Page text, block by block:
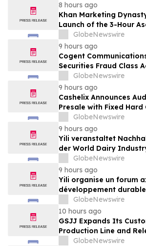
8 hours ago
Khan Marketing
Launch of the 3-Hour
for Coaches, Creators,
Online Experts
GlobeNewswire
9 hours ago
Cogent
Securities Fraud Class
Filed; September 21,
Deadline – Contact
& Check, LLP
GlobeNewswire
9 hours ago
Cashelix Announces
Presale with Fixed
Blockchain P2P Payments
GlobeNewswire
9 hours ago
Yili veranstaltet
der World Dairy
gemeinsam auf dem
der Milchwirtschaft nach
GlobeNewswire
9 hours ago
Yili organise un forum
développement
Conférence mondiale
laitière et donne un
développement
à l’horizon post-2030
GlobeNewswire
10 hours ago
GSJJ Expands Its
Production Line and
Procurement Standards
GlobeNewswire